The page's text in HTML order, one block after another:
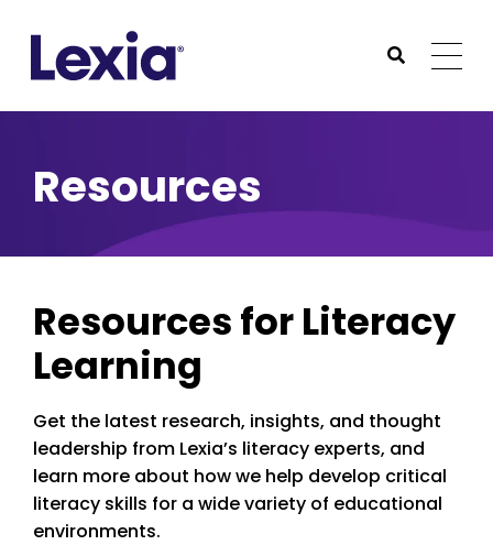
Submit
Resources
Resources for Literacy
Learning
Get the latest research, insights, and thought
leadership from Lexia’s literacy experts, and
learn more about how we help develop critical
literacy skills for a wide variety of educational
environments.